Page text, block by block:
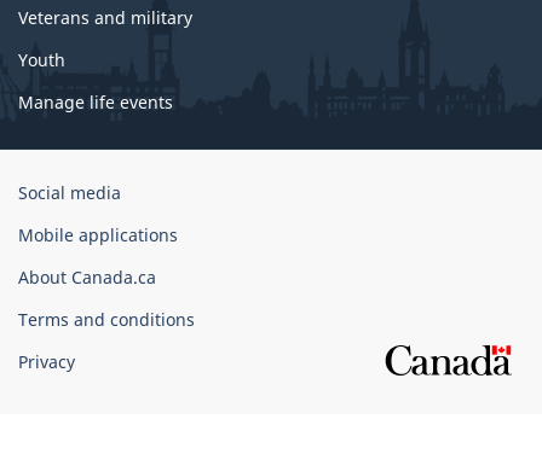
Veterans and military
Youth
Manage life events
Government
Canada
Corporate
Social media
Mobile applications
About Canada.ca
Terms and conditions
Privacy